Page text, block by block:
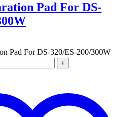
Pad For DS-
Pad For DS-320/ES-200/300W
+